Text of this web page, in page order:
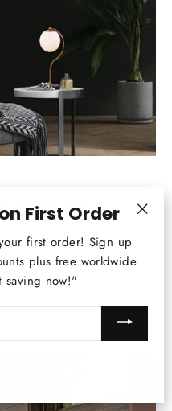
modern lamps,
with style and
designs to
lighting solution
First Order
first order! Sign up
plus free worldwide
saving now!"